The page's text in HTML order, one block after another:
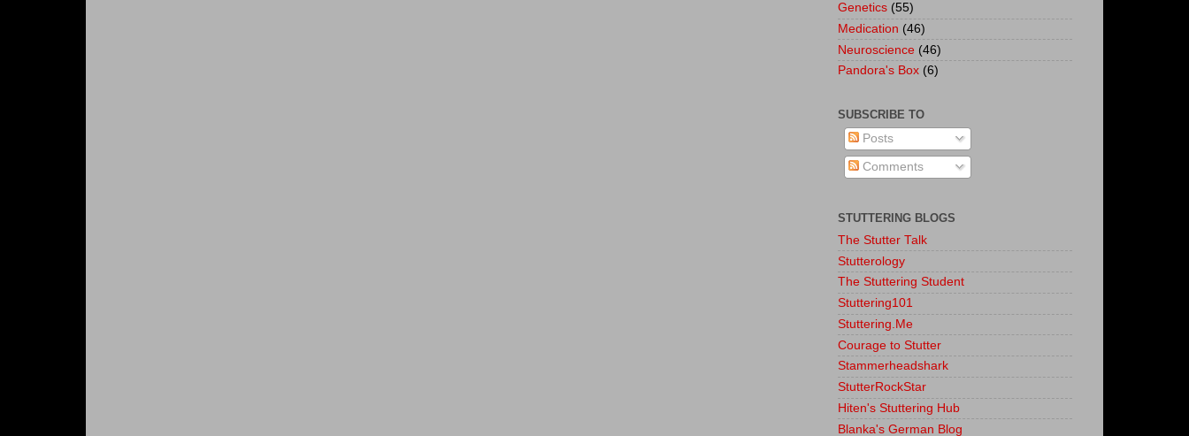
Genetics (55)
Medication (46)
Neuroscience (46)
Pandora's Box (6)
SUBSCRIBE TO
Posts
Comments
STUTTERING BLOGS
The Stutter Talk
Stutterology
The Stuttering Student
Stuttering101
Stuttering.Me
Courage to Stutter
Stammerheadshark
StutterRockStar
Hiten's Stuttering Hub
Blanka's German Blog